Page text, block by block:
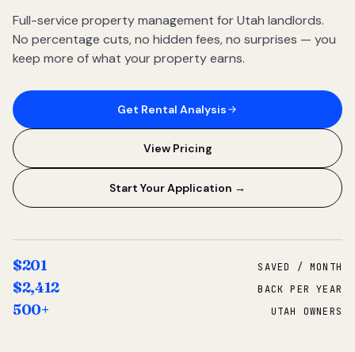
Full-service property management for Utah landlords.
No percentage cuts, no hidden fees, no surprises — you
keep more of what your property earns.
Get Rental Analysis
View Pricing
Start Your Application →
$201 SAVED / MONTH
$2,412 BACK PER YEAR
500+ UTAH OWNERS